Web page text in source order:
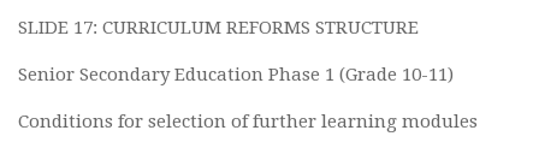
SLIDE 17: CURRICULUM REFORMS STRUCTURE
Senior Secondary Education Phase 1 (Grade 10-11)
Conditions for selection of further learning modules